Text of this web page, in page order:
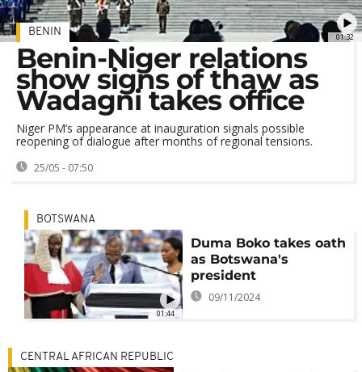
01:32
BENIN
Benin-Niger relations
show signs of thaw as
Wadagni takes office
Niger PM’s appearance at inauguration signals possible
reopening of dialogue after months of regional tensions.
25/05 - 07:50
01:44
BOTSWANA
Duma Boko takes oath
as Botswana's
president
09/11/2024
CENTRAL AFRICAN REPUBLIC